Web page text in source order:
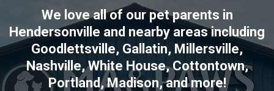
We love all of our pet parents in
Hendersonville and nearby areas including
Goodlettsville, Gallatin, Millersville,
Nashville,White House,Cottontown,
Portland,Madison, and more!